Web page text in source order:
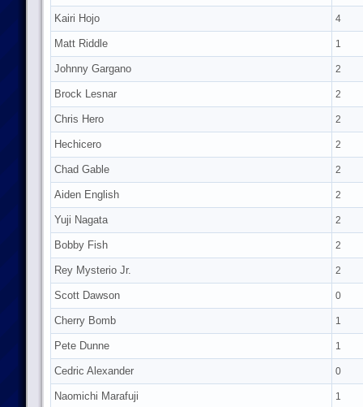
Kairi Hojo 4
Matt Riddle 1
Johnny Gargano 2
Brock Lesnar 2
Chris Hero 2
Hechicero 2
Chad Gable 2
Aiden English 2
Yuji Nagata 2
Bobby Fish 2
Rey Mysterio Jr. 2
Scott Dawson 0
Cherry Bomb 1
Pete Dunne 1
Cedric Alexander 0
Naomichi Marafuji 1